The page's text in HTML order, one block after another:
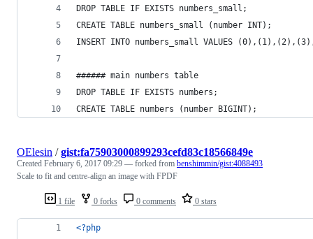
DROP TABLE IF EXISTS numbers_small;
CREATE TABLE numbers_small (number INT);
INSERT INTO numbers_small VALUES
###### main numbers table
DROP TABLE IF EXISTS numbers;
CREATE TABLE numbers (number BIGINT);
1 file 0 forks 0 comments 0 stars
OElesin /gist:fa75903000899293cefd83c18566849e
Created February 6, 2017 09:29 — forked from benshimmin/gist:4088493
Scale to fit and centre-align an image with FPDF
<?php